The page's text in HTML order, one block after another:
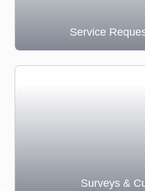
Service
Surveys &